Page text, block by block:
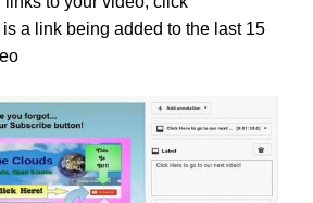
a link being added to the last 15